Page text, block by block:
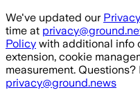
Skip to main content
We've updated our
time at
Policy with additional info
extension, cookie
measurement.
privacy@ground.news